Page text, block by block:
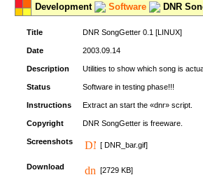
Development Software DNR
Title DNR SongGetter 0.1 [LINUX]
Date 2003.09.14
Description Utilities to show which song is
Status Software in testing phase!!!
Instructions Extract an start the «dnr» script.
Copyright DNR SongGetter is freeware.
Screenshots [ DNR_bar.gif]
Download [2729 KB]